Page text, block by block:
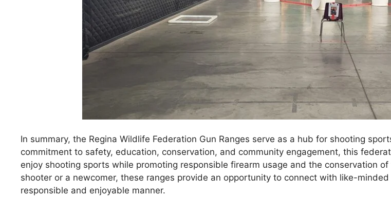
In summary, the Regina Wildlife Federation Gun Ranges serve as a hub for shooting
commitment to safety, education, conservation, and community engagement, this
enjoy shooting sports while promoting responsible firearm usage and the conservation
shooter or a newcomer, these ranges provide an opportunity to connect with like-
responsible and enjoyable manner.